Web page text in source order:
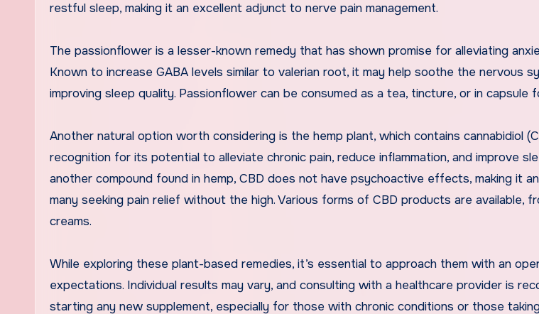
restful sleep, making it an excellent adjunct to nerve pain management.
The passionflower is a lesser-known remedy that has shown promise for alleviating
Known to increase GABA levels similar to valerian root, it may help soothe the nervous
improving sleep quality. Passionflower can be consumed as a tea, tincture, or in capsule
Another natural option worth considering is the hemp plant, which contains cannabidiol
recognition for its potential to alleviate chronic pain, reduce inflammation, and improve
another compound found in hemp, CBD does not have psychoactive effects, making it
many seeking pain relief without the high. Various forms of CBD products are available,
creams.
While exploring these plant-based remedies, it’s essential to approach them with an
expectations. Individual results may vary, and consulting with a healthcare provider is
starting any new supplement, especially for those with chronic conditions or those